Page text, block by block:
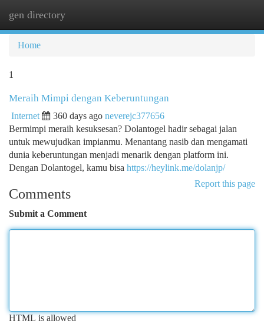
gen directory
Home
1
Meraih Mimpi dengan Keberuntungan
Internet 360 days ago neverejc377656
Bermimpi meraih kesuksesan? Dolantogel hadir sebagai jalan
untuk mewujudkan impianmu. Menantang nasib dan mengamati
dunia keberuntungan menjadi menarik dengan platform ini.
Dengan Dolantogel, kamu bisa https://heylink.me/dolanjp/
Report this page
Comments
Submit a Comment
HTML is allowed